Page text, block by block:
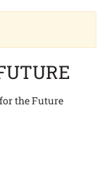
the Future